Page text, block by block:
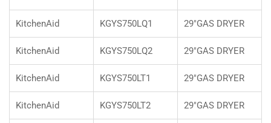
KitchenAid KGYS750LQ1 29"GAS DRYER
KitchenAid KGYS750LQ2 29"GAS DRYER
KitchenAid KGYS750LT1 29"GAS DRYER
KitchenAid KGYS750LT2 29"GAS DRYER